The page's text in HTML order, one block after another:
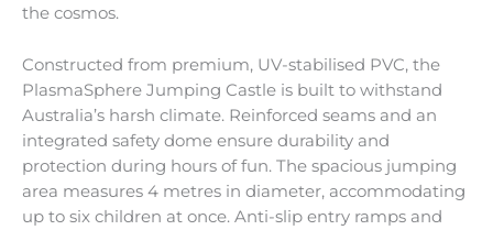
the cosmos.
Constructed from premium, UV-stabilised PVC, the
PlasmaSphere Jumping Castle is built to withstand
Australia’s harsh climate. Reinforced seams and an
integrated safety dome ensure durability and
protection during hours of fun. The spacious jumping
area measures 4 metres in diameter, accommodating
up to six children at once. Anti-slip entry ramps and